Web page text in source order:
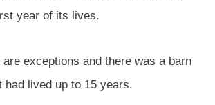
year of its lives.
are exceptions and there was a barn
had lived up to 15 years.